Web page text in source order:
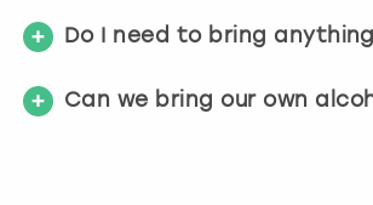
a
e
Do I need to bring
Can we bring our own